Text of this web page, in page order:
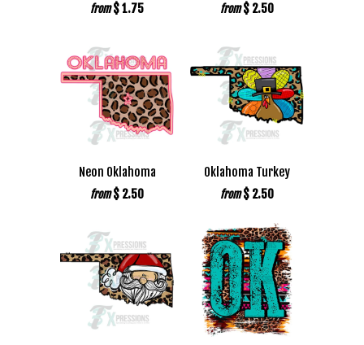
from $ 1.75 from $ 2.50
Neon Oklahoma
from $ 2.50
Oklahoma Turkey
from $ 2.50